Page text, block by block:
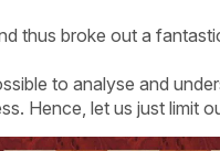
thus broke out a
to analyse and
Hence, let us just limit